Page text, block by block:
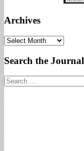
Archives
Archives
Search the Journal
Search
for: